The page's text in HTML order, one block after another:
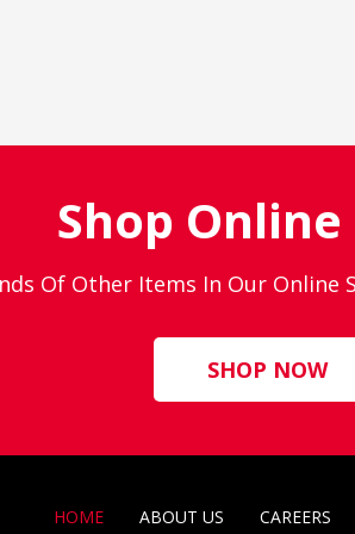
Shop
Of Other Items In Our Online
SHOP NOW
HOME ABOUT US CAREERS